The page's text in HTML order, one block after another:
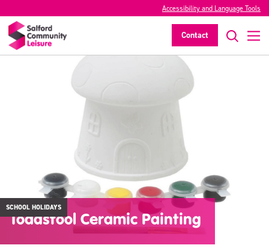
Accessibility and Language Tools
Contact
SCHOOL HOLIDAYS
Toadstool Ceramic Painting